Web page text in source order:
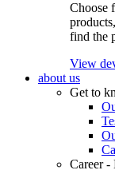
Choose
find the
View
about us
Get to
Career -